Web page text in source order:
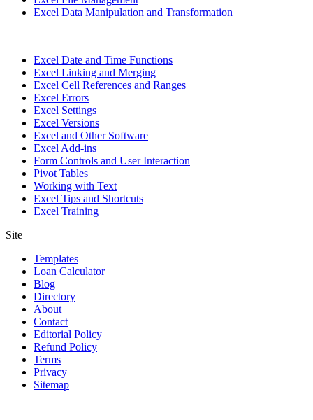
Excel Data Manipulation and Transformation
Excel Date and Time Functions
Excel Linking and Merging
Excel Cell References and Ranges
Excel Errors
Excel Settings
Excel Versions
Excel and Other Software
Excel Add-ins
Form Controls and User Interaction
Pivot Tables
Working with Text
Excel Tips and Shortcuts
Excel Training
Site
Templates
Loan Calculator
Blog
Directory
About
Contact
Editorial Policy
Refund Policy
Terms
Privacy
Sitemap